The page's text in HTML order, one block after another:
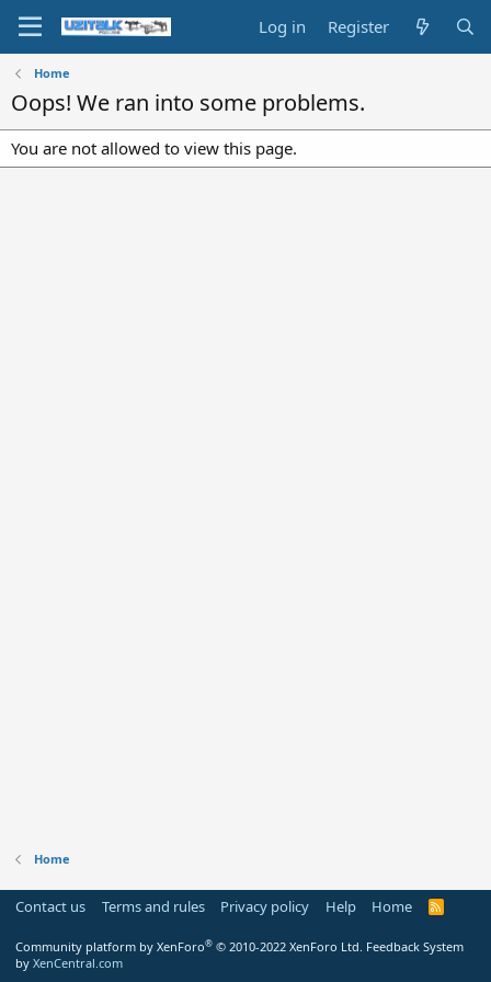
Log in Register
Home
Oops! We ran into some problems.
You are not allowed to view this page.
Home
Contact us Terms and rules Privacy policy Help Home
R
Community platform by XenForo® © 2010-2022 XenForo Ltd. Feedback System
by XenCentral.com